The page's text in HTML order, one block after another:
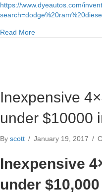
https://www.dyeautos.com/
Read Moreabout Dodge Ram
Inexpensive
under $10000
By scott / January 19, 2017 /
Inexpensive
under